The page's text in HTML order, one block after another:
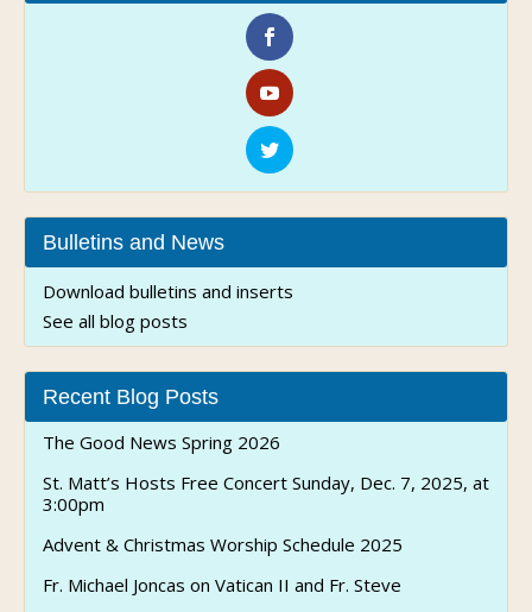
Bulletins and News
Download bulletins and inserts
See all blog posts
Recent Blog Posts
The Good News Spring 2026
St. Matt’s Hosts Free Concert Sunday, Dec. 7, 2025, at
3:00pm
Advent & Christmas Worship Schedule 2025
Fr. Michael Joncas on Vatican II and Fr. Steve